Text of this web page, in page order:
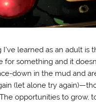
learned as an adult is
for something and it
down in the mud and
(let alone try
opportunities to grow,